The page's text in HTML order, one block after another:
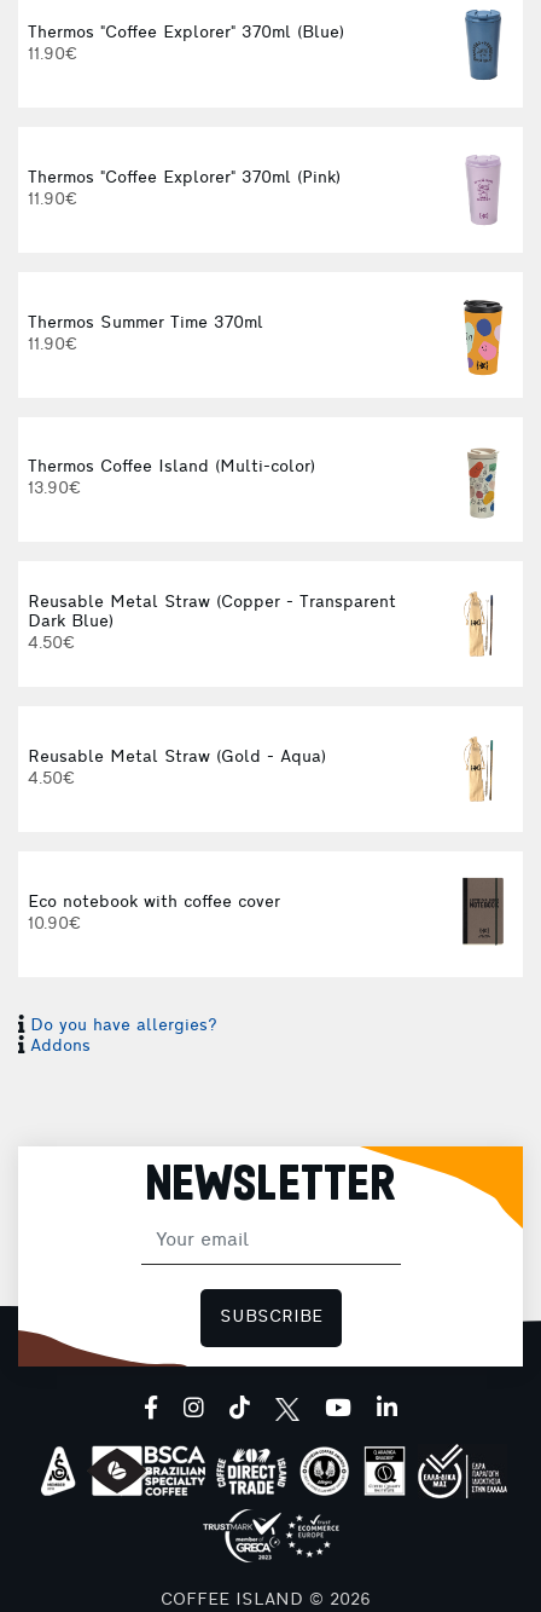
Thermos "Coffee Explorer" 370ml (Blue)
11.90€
Thermos "Coffee Explorer" 370ml (Pink)
11.90€
Thermos Summer Time 370ml
11.90€
Thermos Coffee Island (Multi-color)
13.90€
Reusable Metal Straw (Copper - Transparent
Dark Blue)
4.50€
Reusable Metal Straw (Gold - Aqua)
4.50€
Eco notebook with coffee cover
10.90€
Do you have allergies?
Addons
NEWSLETTER
SUBSCRIBE
facebookinstagram
tiktok youtubelinkedin
COFFEE ISLAND © 2026